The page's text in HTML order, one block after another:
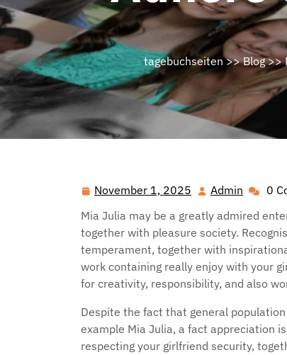
tagebuchseiten>>Blog>>
November 1, 2025 November
2025
Admin Admin
0
Mia Julia may be a greatly admired
together with pleasure society.
temperament, together with
work containing really enjoy with your
for creativity, responsibility, and also
Despite the fact that general
example Mia Julia, a fact appreciation
respecting your girlfriend security,